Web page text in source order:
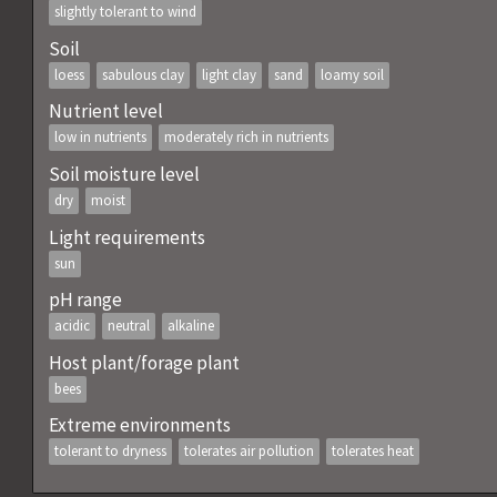
slightly tolerant to wind
Soil
loess sabulous clay light clay sand loamy soil
Nutrient level
low in nutrients moderately rich in nutrients
Soil moisture level
dry moist
Light requirements
sun
pH range
acidic neutral alkaline
Host plant/forage plant
bees
Extreme environments
tolerant to dryness tolerates air pollution tolerates heat